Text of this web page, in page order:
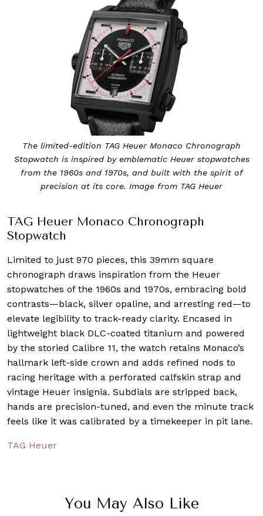
The limited-edition TAG Heuer Monaco Chronograph
Stopwatch is inspired by emblematic Heuer stopwatches
from the 1960s and 1970s, and built with the spirit of
precision at its core. Image from TAG Heuer
TAG Heuer Monaco Chronograph
Stopwatch
Limited to just 970 pieces, this 39mm square
chronograph draws inspiration from the Heuer
stopwatches of the 1960s and 1970s, embracing bold
contrasts—black, silver opaline, and arresting red—to
elevate legibility to track-ready clarity. Encased in
lightweight black DLC-coated titanium and powered
by the storied Calibre 11, the watch retains Monaco’s
hallmark left-side crown and adds refined nods to
racing heritage with a perforated calfskin strap and
vintage Heuer insignia. Subdials are stripped back,
hands are precision-tuned, and even the minute track
feels like it was calibrated by a timekeeper in pit lane.
TAG Heuer
You May Also Like